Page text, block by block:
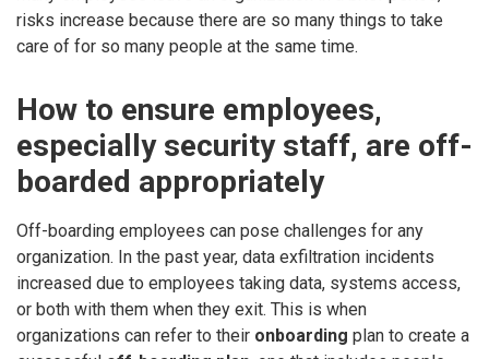
risks increase because there are so many things to take
care of for so many people at the same time.
How to ensure employees,
especially security staff, are off-
boarded appropriately
Off-boarding employees can pose challenges for any
organization. In the past year, data exfiltration incidents
increased due to employees taking data, systems access,
or both with them when they exit. This is when
organizations can refer to their onboarding plan to create a